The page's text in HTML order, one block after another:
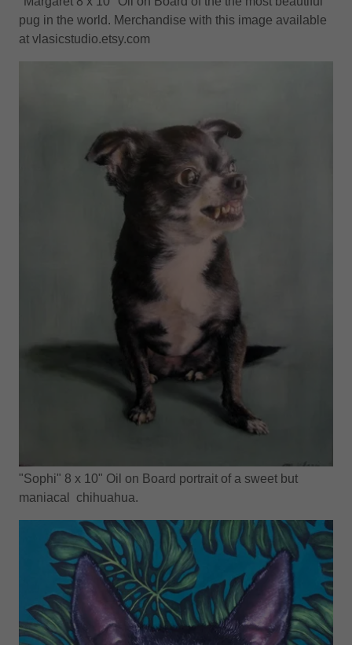
pug in the world. Merchandise with this image available
at vlasicstudio.etsy.com
"Sophi" 8 x 10" Oil on Board portrait of a sweet but
maniacal chihuahua.